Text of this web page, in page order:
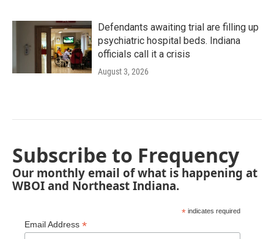
Defendants awaiting trial are filling up
psychiatric hospital beds. Indiana
officials call it a crisis
August 3, 2026
Subscribe to Frequency
Our monthly email of what is happening at
WBOI and Northeast Indiana.
* indicates required
Email Address *